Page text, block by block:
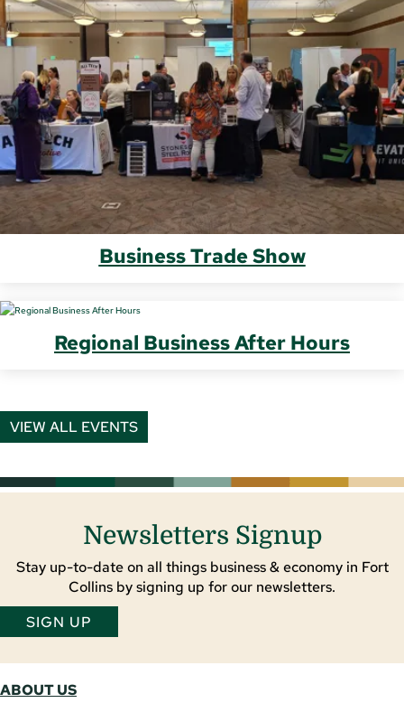
Business Trade Show
Regional Business After Hours
VIEW ALL EVENTS
Newsletters Signup
Stay up-to-date on all things business & economy in Fort
Collins by signing up for our newsletters.
SIGN UP
ABOUT US